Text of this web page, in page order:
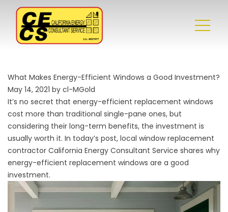
What Makes Energy-Efficient Windows a Good Investment?
May 14, 2021 by cl-MGold
It’s no secret that energy-efficient replacement windows
cost more than traditional single-pane ones, but
considering their long-term benefits, the investment is
usually worth it. In today’s post, local window replacement
contractor California Energy Consultant Service shares why
energy-efficient replacement windows are a good
investment.